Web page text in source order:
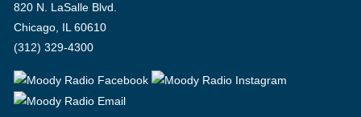
820 N. LaSalle Blvd.
Chicago, IL 60610
(312) 329-4300